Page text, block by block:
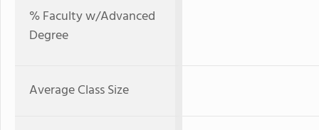
% Faculty w/Advanced
Degree
Average Class Size